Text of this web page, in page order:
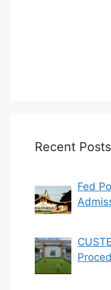
Recent Posts
Fed